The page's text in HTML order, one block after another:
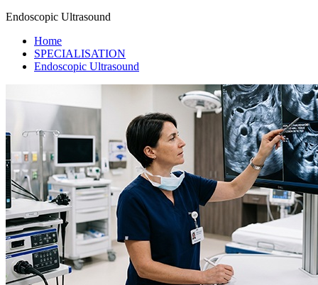
Endoscopic Ultrasound
Home
SPECIALISATION
Endoscopic Ultrasound